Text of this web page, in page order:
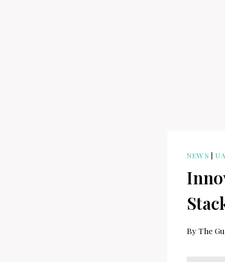
NEWS |
ByThe